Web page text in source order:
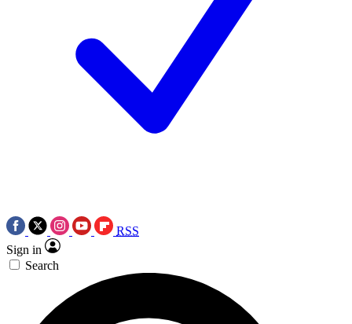
RSS
Sign in
Search